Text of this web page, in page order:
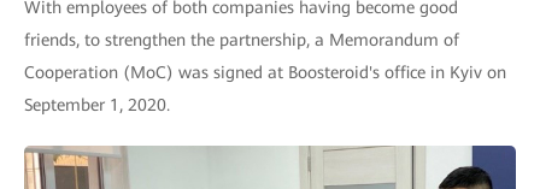
With employees of both companies having become good
friends, to strengthen the partnership, a Memorandum of
Cooperation (MoC) was signed at Boosteroid's office in Kyiv on
September 1, 2020.